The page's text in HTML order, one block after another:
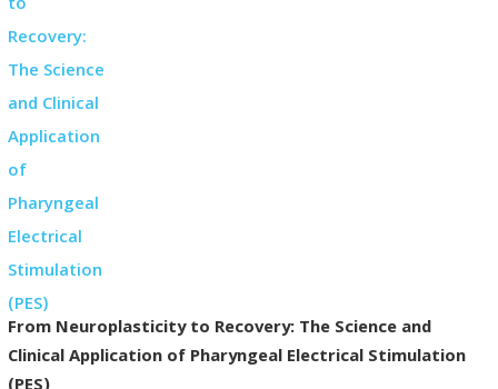
From Neuroplasticity to Recovery: The Science and
Clinical Application of Pharyngeal Electrical Stimulation